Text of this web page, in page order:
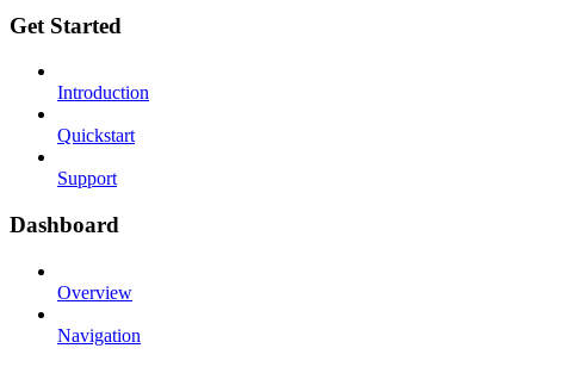
Get Started
Introduction
Quickstart
Support
Dashboard
Overview
Navigation